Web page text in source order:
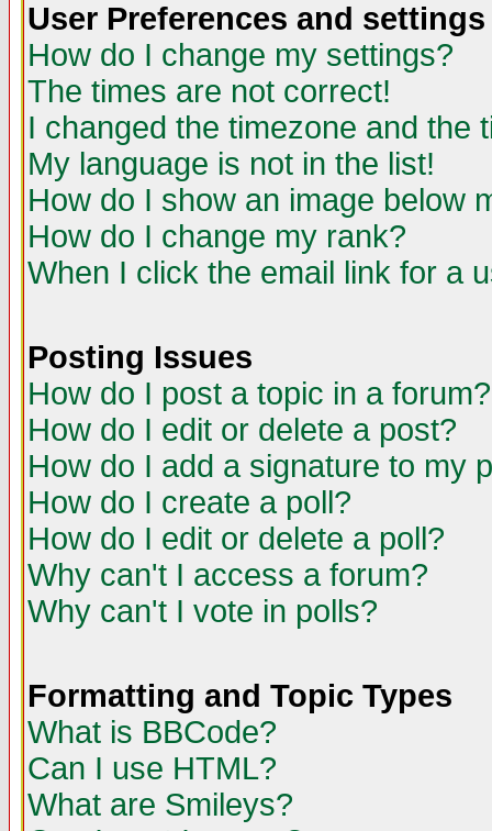
User Preferences and settings
How do I change my settings?
The times are not correct!
I changed the timezone and the
My language is not in the list!
How do I show an image below
How do I change my rank?
When I click the email link for a
Posting Issues
How do I post a topic in a forum?
How do I edit or delete a post?
How do I add a signature to my
How do I create a poll?
How do I edit or delete a poll?
Why can't I access a forum?
Why can't I vote in polls?
Formatting and Topic Types
What is BBCode?
Can I use HTML?
What are Smileys?